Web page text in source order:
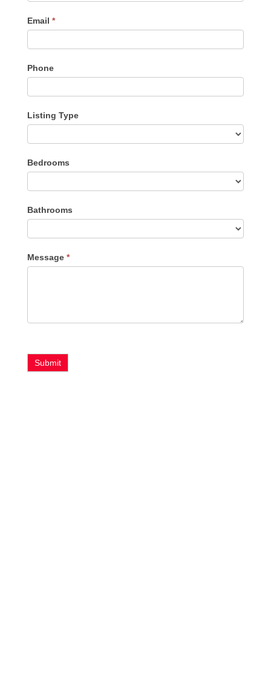
Email *
Phone
Listing Type
Type
Bedrooms
Bathrooms
Message *
Submit